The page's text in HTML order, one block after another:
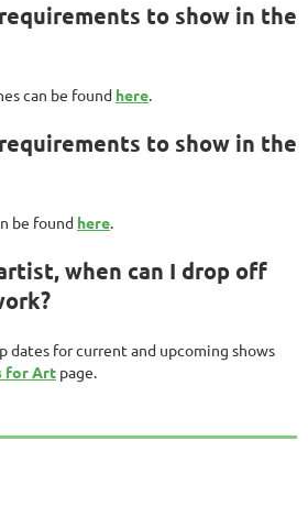
to show in the
can be found here.
to show in the
be found here.
when can I drop off
dates for current and upcoming shows
for Art page.